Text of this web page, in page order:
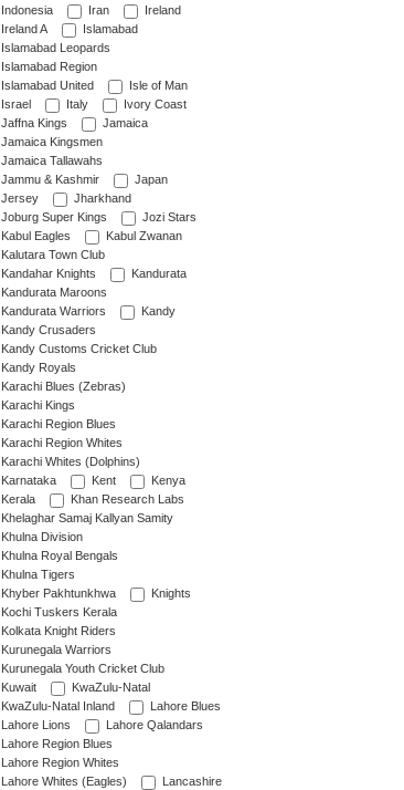
Indonesia
Iran
Ireland
Ireland A
Islamabad
Islamabad Leopards
Islamabad Region
Islamabad United
Isle of Man
Israel
Italy
Ivory Coast
Jaffna Kings
Jamaica
Jamaica Kingsmen
Jamaica Tallawahs
Jammu & Kashmir
Japan
Jersey
Jharkhand
Joburg Super Kings
Jozi Stars
Kabul Eagles
Kabul Zwanan
Kalutara Town Club
Kandahar Knights
Kandurata
Kandurata Maroons
Kandurata Warriors
Kandy
Kandy Crusaders
Kandy Customs Cricket Club
Kandy Royals
Karachi Blues (Zebras)
Karachi Kings
Karachi Region Blues
Karachi Region Whites
Karachi Whites (Dolphins)
Karnataka
Kent
Kenya
Kerala
Khan Research Labs
Khelaghar Samaj Kallyan Samity
Khulna Division
Khulna Royal Bengals
Khulna Tigers
Khyber Pakhtunkhwa
Knights
Kochi Tuskers Kerala
Kolkata Knight Riders
Kurunegala Warriors
Kurunegala Youth Cricket Club
Kuwait
KwaZulu-Natal
KwaZulu-Natal Inland
Lahore Blues
Lahore Lions
Lahore Qalandars
Lahore Region Blues
Lahore Region Whites
Lahore Whites (Eagles)
Lancashire